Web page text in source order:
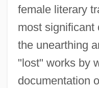
female literary
most significant
the unearthing
"lost" works by
documentation